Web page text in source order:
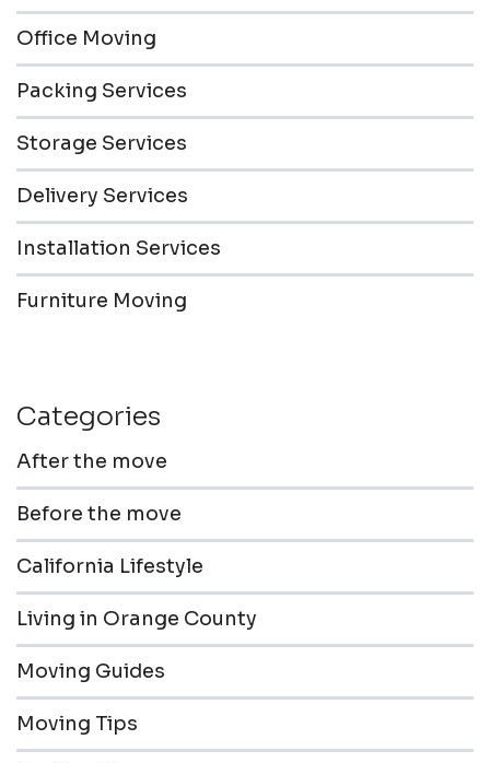
Office Moving
Packing Services
Storage Services
Delivery Services
Installation Services
Furniture Moving
Categories
After the move
Before the move
California Lifestyle
Living in Orange County
Moving Guides
Moving Tips